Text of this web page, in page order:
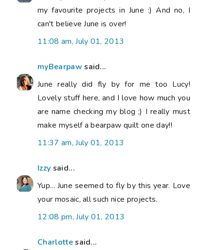
my favourite projects in June :) And no, I
can't believe June is over!
11:08 am, July 01, 2013
myBearpaw said...
June really did fly by for me too Lucy!
Lovely stuff here, and I love how much you
are name checking my blog ;) I really must
make myself a bearpaw quilt one day!!
11:37 am, July 01, 2013
Izzy said...
Yup... June seemed to fly by this year. Love
your mosaic, all such nice projects.
12:08 pm, July 01, 2013
Charlottesaid...